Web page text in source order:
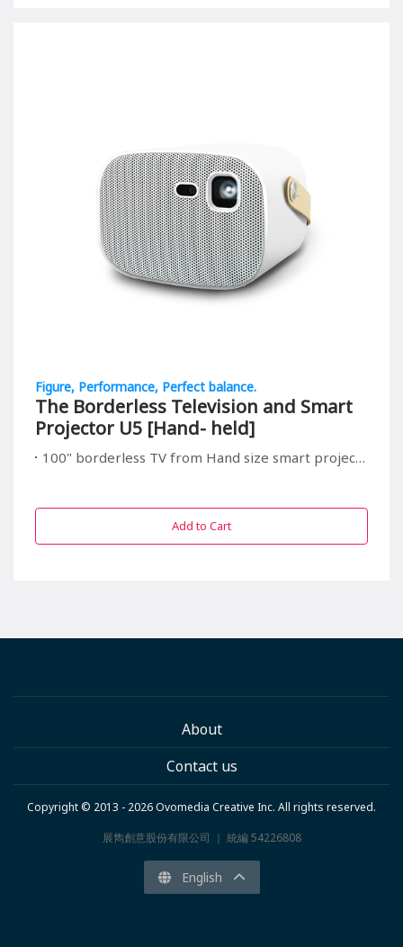
Figure, Performance, Perfect balance.
The Borderless Television and Smart
Projector U5 [Hand- held]
100" borderless TV from Hand size smart projector, suitable for all in/outdoor entrainment
Add to Cart
About
Contact us
Copyright © 2013 - 2026 Ovomedia Creative Inc. All rights reserved.
展雋創意股份有限公司 ｜ 統編 54226808
English